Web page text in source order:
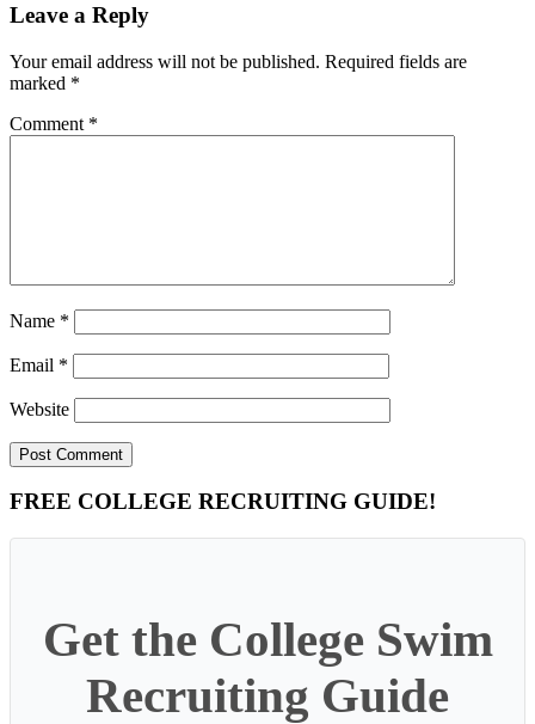
Leave a Reply
Your email address will not be published. Required fields are
marked *
Comment *
Name *
Email *
Website
Primary
Sidebar
FREE COLLEGE RECRUITING GUIDE!
Get the College Swim
Recruiting Guide